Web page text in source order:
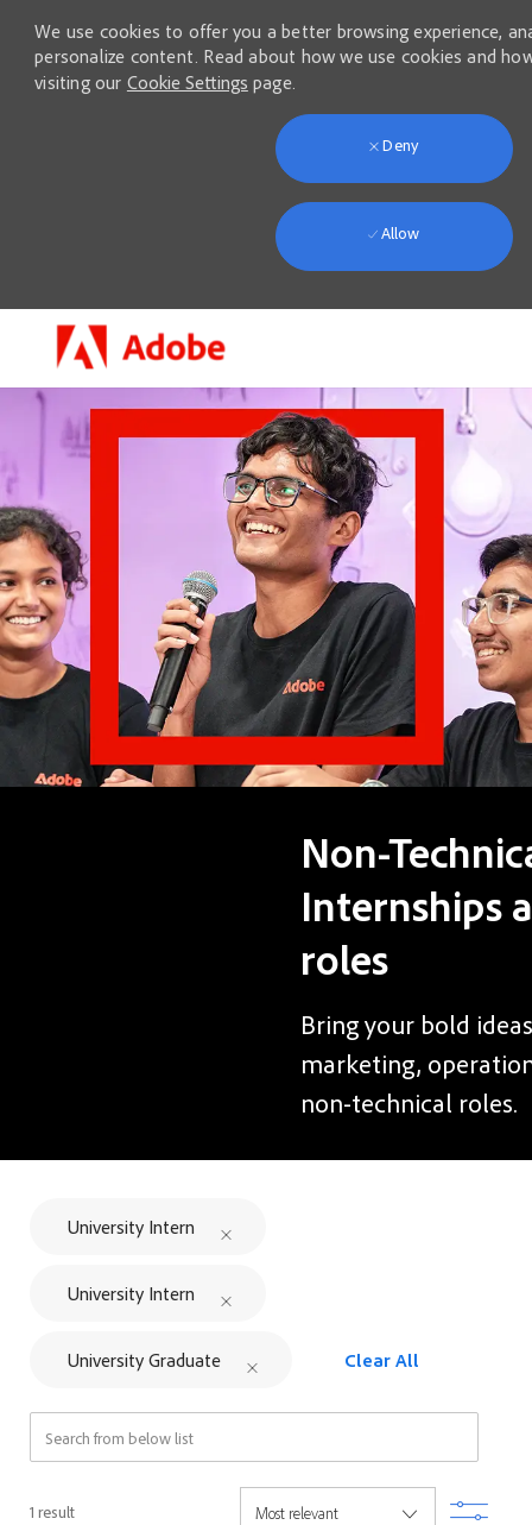
We use cookies to offer you a better browsing experience,
personalize content. Read about how we use cookies and
visiting our Cookie Settings page.
Deny
Allow
Non-
Internships
roles
Bring your bold
marketing,
non-technical roles.
University Intern
University Intern
University Graduate Clear All
1 result Filter